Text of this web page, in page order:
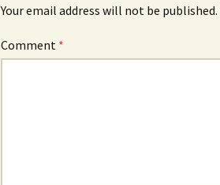
Your email address will not be published.
Comment *